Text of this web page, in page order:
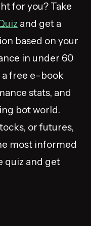
for you? Take
and get a
based on your
in under 60
a free e-book
stats, and
bot world.
or futures,
most informed
quiz and get